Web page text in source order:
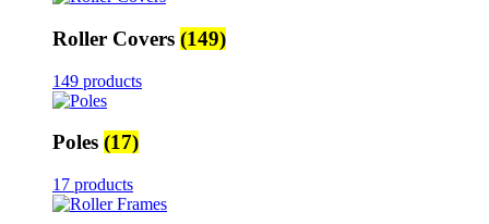
Roller Covers (149)
149 products
Poles (17)
17 products